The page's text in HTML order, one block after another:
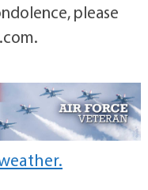
please